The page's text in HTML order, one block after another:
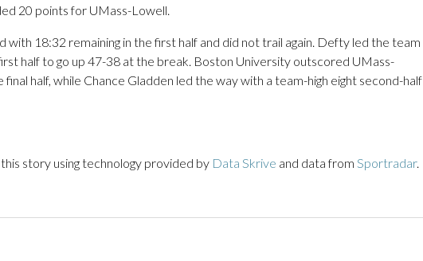
20 points for UMass-Lowell.
18:32 remaining in the first half and did not trail again. Defty led the team
half to go up 47-38 at the break. Boston University outscored UMass-
half, while Chance Gladden led the way with a team-high eight second-half
story using technology provided by Data Skrive and data from Sportradar.